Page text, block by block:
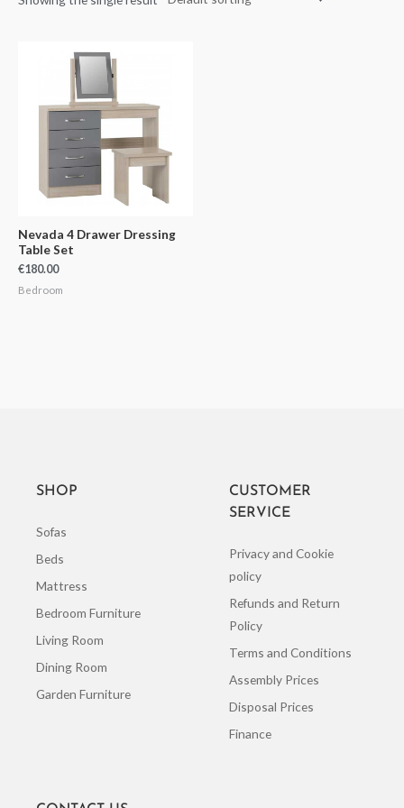
Nevada 4 Drawer Dressing
Table Set
€180.00
Bedroom
SHOP
Sofas
Beds
Mattress
Bedroom Furniture
Living Room
Dining Room
Garden Furniture
CUSTOMER
SERVICE
Privacy and Cookie
policy
Refunds and Return
Policy
Terms and Conditions
Assembly Prices
Disposal Prices
Finance